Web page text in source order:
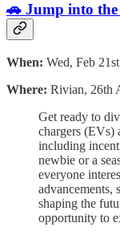
🚗 Jump into
When: Wed, Feb
Where: Rivian, 26th
Get ready to
chargers (EVs)
including
newbie or a
everyone
advancements,
shaping the
opportunity to